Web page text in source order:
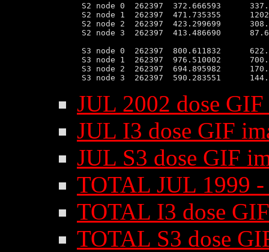
S2 node 0  262397  372.666593
S2 node 1  262397  471.735355
S2 node 2  262397  423.299699
S2 node 3  262397  413.486690
S3 node 0  262397  800.611832
S3 node 1  262397  976.510002
S3 node 2  262397  694.895982
JUL 2002 dose GIF
JUL I3 dose GIF
JUL S3 dose GIF
TOTAL JUL 1999 -
TOTAL I3 dose
TOTAL S3 dose